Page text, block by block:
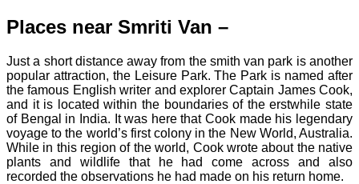
Places near Smriti Van –
Just a short distance away from the smith van park is another
popular attraction, the Leisure Park. The Park is named after
the famous English writer and explorer Captain James Cook,
and it is located within the boundaries of the erstwhile state
of Bengal in India. It was here that Cook made his legendary
voyage to the world’s first colony in the New World, Australia.
While in this region of the world, Cook wrote about the native
plants and wildlife that he had come across and also
recorded the observations he had made on his return home.